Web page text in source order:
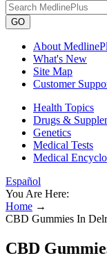
GO
About
What's New
Site Map
Customer
Health Topics
Drugs &
Genetics
Medical Tests
Medical
Español
You Are Here:
Home →
CBD Gummies In
CBD